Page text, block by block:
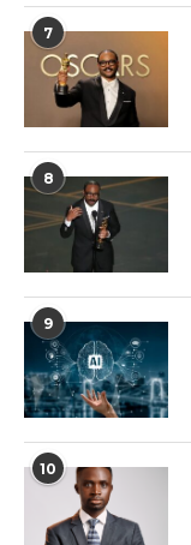
7
8
9
10